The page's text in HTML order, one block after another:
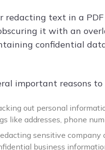
redacting text in a
it with an
confidential
important reasons
out personal
like addresses, phone
sensitive company
business